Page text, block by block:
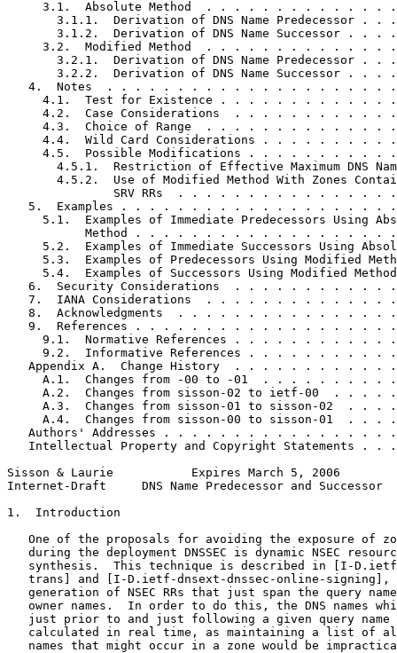
3.1.  Absolute Method  . . . . . . . . . . . . .
3.1.1.  Derivation of DNS Name Predecessor . .
3.1.2.  Derivation of DNS Name Successor . . .
3.2.  Modified Method  . . . . . . . . . . . . .
3.2.1.  Derivation of DNS Name Predecessor . .
3.2.2.  Derivation of DNS Name Successor . . .
4.  Notes  . . . . . . . . . . . . . . . . . . . .
4.1.  Test for Existence . . . . . . . . . . . .
4.2.  Case Considerations  . . . . . . . . . . .
4.3.  Choice of Range  . . . . . . . . . . . . .
4.4.  Wild Card Considerations . . . . . . . . .
4.5.  Possible Modifications . . . . . . . . . .
4.5.1.  Restriction of Effective Maximum DNS
4.5.2.  Use of Modified Method With Zones
SRV RRs  . . . . . . . . . . . . . . .
5.  Examples . . . . . . . . . . . . . . . . . . .
5.1.  Examples of Immediate Predecessors Using
Method . . . . . . . . . . . . . . . . . .
5.2.  Examples of Immediate Successors Using
5.3.  Examples of Predecessors Using Modified
5.4.  Examples of Successors Using Modified
6.  Security Considerations  . . . . . . . . . . .
7.  IANA Considerations  . . . . . . . . . . . . .
8.  Acknowledgments  . . . . . . . . . . . . . . .
9.  References . . . . . . . . . . . . . . . . . .
9.1.  Normative References . . . . . . . . . . .
9.2.  Informative References . . . . . . . . . .
Appendix A.  Change History  . . . . . . . . . . .
A.1.  Changes from -00 to -01  . . . . . . . . .
A.2.  Changes from sisson-02 to ietf-00  . . . .
A.3.  Changes from sisson-01 to sisson-02  . . .
A.4.  Changes from sisson-00 to sisson-01  . . .
Authors' Addresses . . . . . . . . . . . . . . . .
Intellectual Property and Copyright Statements . .
Sisson & Laurie           Expires March 5, 2006
Internet-Draft     DNS Name Predecessor and Successor
1.  Introduction
One of the proposals for avoiding the exposure of
during the deployment DNSSEC is dynamic NSEC
synthesis.  This technique is described in [I-
trans] and [I-D.ietf-dnsext-dnssec-online-signing],
generation of NSEC RRs that just span the query
owner names.  In order to do this, the DNS names
just prior to and just following a given query name
calculated in real time, as maintaining a list of
names that might occur in a zone would be